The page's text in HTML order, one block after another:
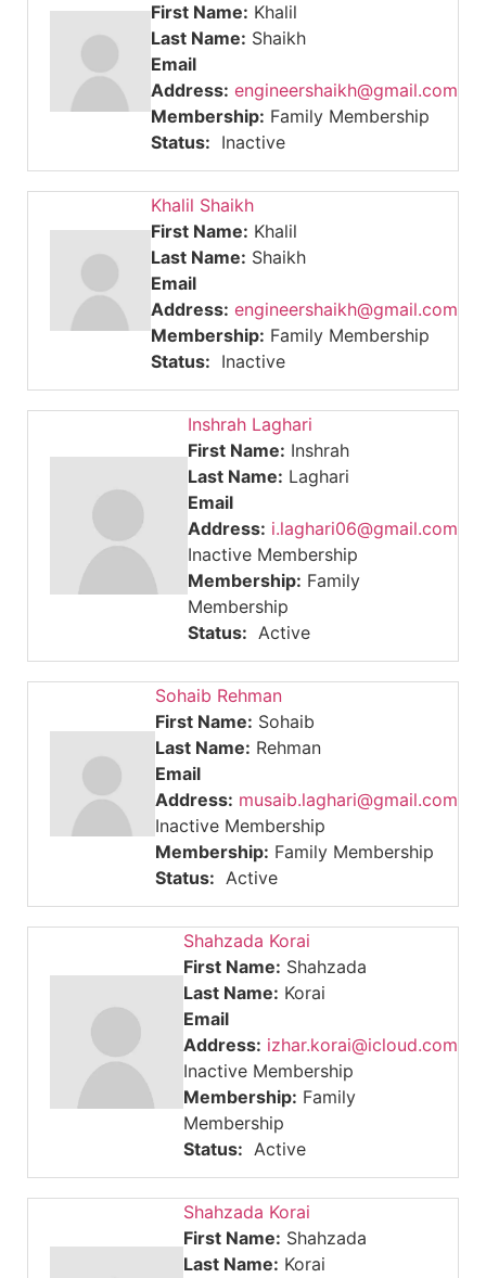
First Name: Khalil
Last Name: Shaikh
Email
Address: engineershaikh@gmail.com
Membership: Family Membership
Status: Inactive
Khalil Shaikh
First Name: Khalil
Last Name: Shaikh
Email
Address: engineershaikh@gmail.com
Membership: Family Membership
Status: Inactive
Inshrah Laghari
First Name: Inshrah
Last Name: Laghari
Email
Address: i.laghari06@gmail.com
Inactive Membership
Membership: Family
Membership
Status: Active
Sohaib Rehman
First Name: Sohaib
Last Name: Rehman
Email
Address: musaib.laghari@gmail.com
Inactive Membership
Membership: Family Membership
Status: Active
Shahzada Korai
First Name: Shahzada
Last Name: Korai
Email
Address: izhar.korai@icloud.com
Inactive Membership
Membership: Family
Membership
Status: Active
Shahzada Korai
First Name: Shahzada
Last Name: Korai